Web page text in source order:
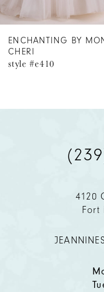
6
7
ENCHANTING BY
CHERI
style #e409
4120
Fort